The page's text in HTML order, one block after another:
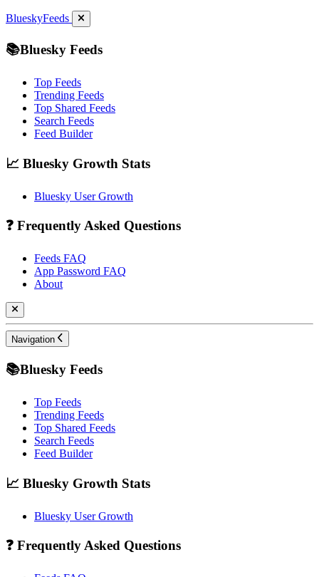
BlueskyFeeds
📚Bluesky Feeds
Top Feeds
Trending Feeds
Top Shared Feeds
Search Feeds
Feed Builder
📈 Bluesky Growth Stats
Bluesky User Growth
❓ Frequently Asked Questions
Feeds FAQ
App Password FAQ
About
Navigation
📚Bluesky Feeds
Top Feeds
Trending Feeds
Top Shared Feeds
Search Feeds
Feed Builder
📈 Bluesky Growth Stats
Bluesky User Growth
❓ Frequently Asked Questions